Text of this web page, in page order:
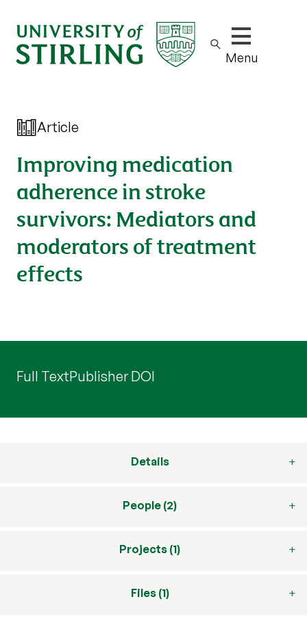
Show/hide
Menu
Article
Improving medication
adherence in stroke
survivors: Mediators and
moderators of treatment
effects
Full TextPublisher DOI
Details
People (2)
Projects (1)
Files (1)